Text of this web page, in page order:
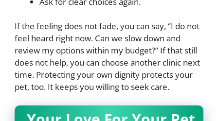
If the feeling does not fade, you can say, “I do not
feel heard right now. Can we slow down and
review my options within my budget?” If that still
does not help, you can choose another clinic next
time. Protecting your own dignity protects your
pet, too. It keeps you willing to seek care.